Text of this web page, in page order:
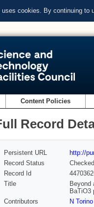
cookies. By continuing to
Content Policies
Record
Persistent URL
http://
Record Status
Checked
Record Id
Title
Beyond
BaTiO3
Contributors
N Torino